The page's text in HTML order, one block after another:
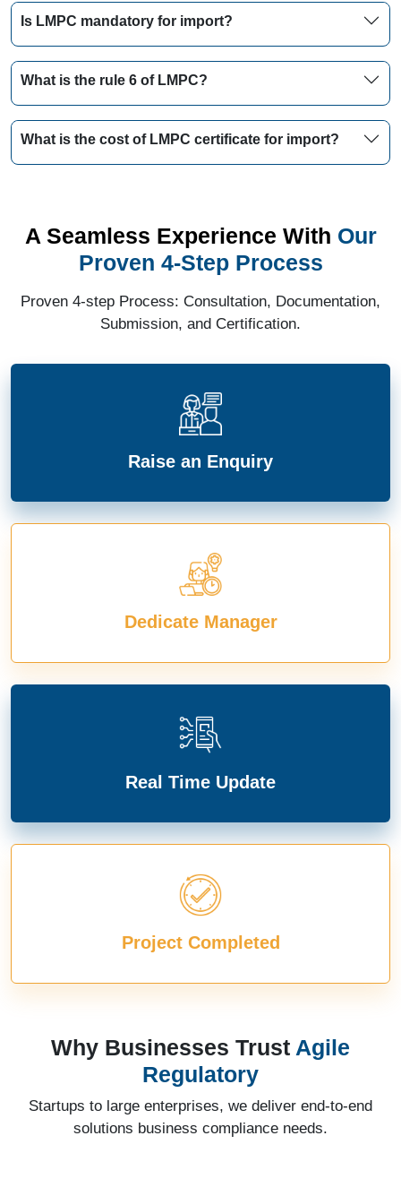
Is LMPC mandatory for import?
What is the rule 6 of LMPC?
What is the cost of LMPC certificate for import?
A Seamless Experience With Our
Proven 4-Step Process
Proven 4-step Process: Consultation, Documentation,
Submission, and Certification.
Raise an Enquiry
Dedicate Manager
Real Time Update
Project Completed
Why Businesses Trust Agile
Regulatory
Startups to large enterprises, we deliver end-to-end
solutions business compliance needs.